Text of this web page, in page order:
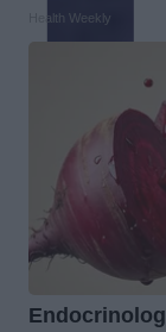
Health Weekly